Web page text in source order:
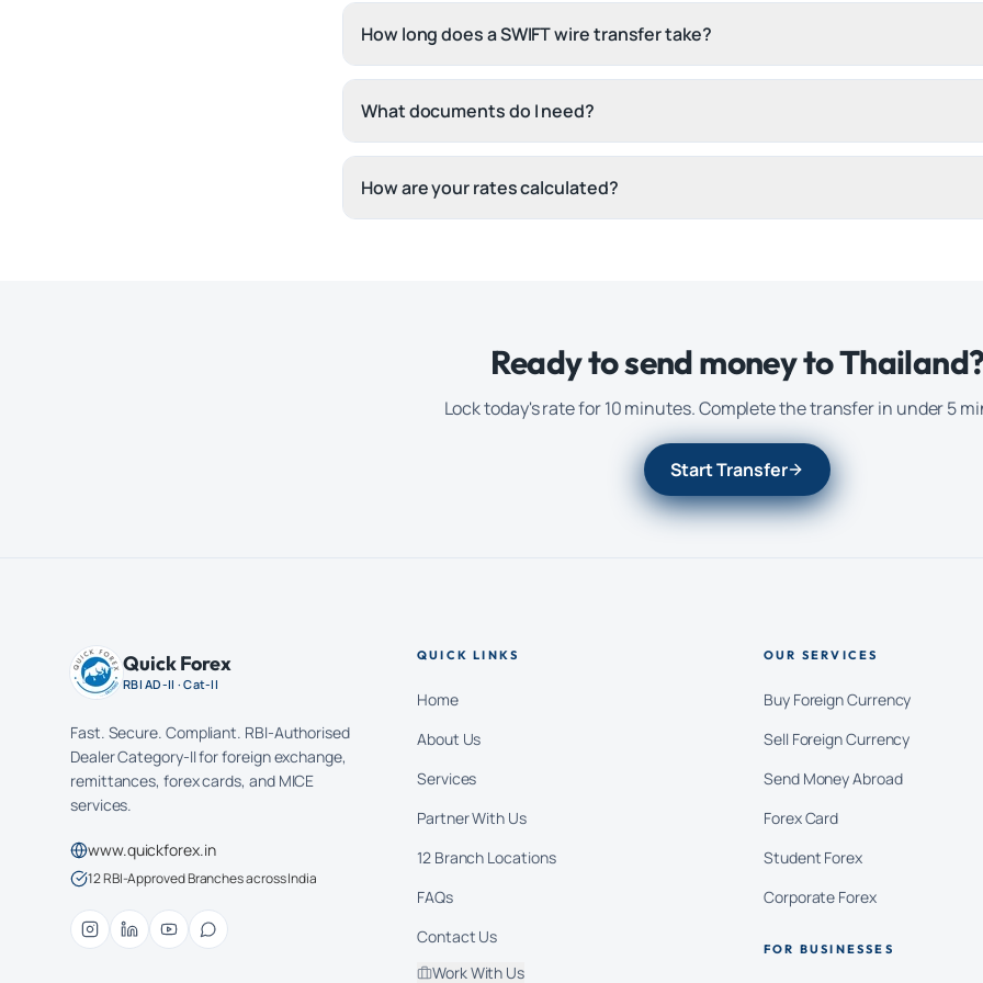
How long does a SWIFT wire transfer take?
What documents do I need?
How are your rates calculated?
Ready to send money toThailand?
Lock today's rate for 10 minutes. Complete the transfer in under 5
Start Transfer
Quick Forex
RBI AD-II · Cat-II
Fast. Secure. Compliant. RBI-Authorised
Dealer Category-II for foreign exchange,
remittances, forex cards, and MICE
services.
www.quickforex.in
12 RBI-Approved Branches across India
QUICK LINKS
Home
About Us
Services
Partner With Us
12 Branch Locations
FAQs
Contact Us
Work With Us
OUR SERVICES
Buy Foreign Currency
Sell Foreign Currency
Send Money Abroad
Forex Card
Student Forex
Corporate Forex
FOR BUSINESSES